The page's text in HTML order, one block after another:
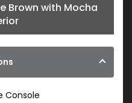
Brown with Mocha
Console